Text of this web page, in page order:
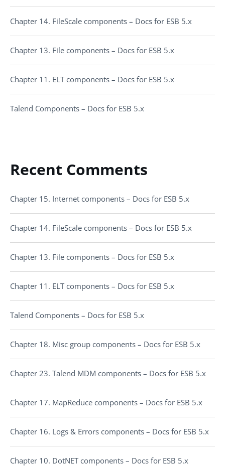
Chapter 14. FileScale components – Docs for ESB 5.x
Chapter 13. File components – Docs for ESB 5.x
Chapter 11. ELT components – Docs for ESB 5.x
Talend Components – Docs for ESB 5.x
Recent Comments
Chapter 15. Internet components – Docs for ESB 5.x
Chapter 14. FileScale components – Docs for ESB 5.x
Chapter 13. File components – Docs for ESB 5.x
Chapter 11. ELT components – Docs for ESB 5.x
Talend Components – Docs for ESB 5.x
Chapter 18. Misc group components – Docs for ESB 5.x
Chapter 23. Talend MDM components – Docs for ESB 5.x
Chapter 17. MapReduce components – Docs for ESB 5.x
Chapter 16. Logs & Errors components – Docs for ESB 5.x
Chapter 10. DotNET components – Docs for ESB 5.x